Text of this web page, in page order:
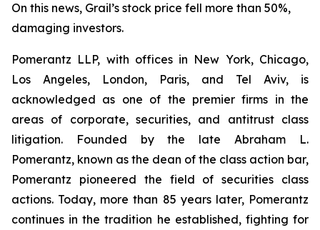
On this news, Grail’s stock price fell more than 50%,
damaging investors.
Pomerantz LLP, with offices in New York, Chicago,
Los Angeles, London, Paris, and Tel Aviv, is
acknowledged as one of the premier firms in the
areas of corporate, securities, and antitrust class
litigation. Founded by the late Abraham L.
Pomerantz, known as the dean of the class action bar,
Pomerantz pioneered the field of securities class
actions. Today, more than 85 years later, Pomerantz
continues in the tradition he established, fighting for